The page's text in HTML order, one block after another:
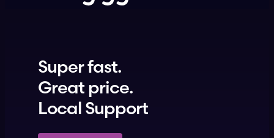
Super fast.
Great price.
Local Support